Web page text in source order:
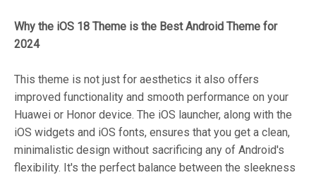
Why the iOS 18 Theme is the Best Android Theme for
2024
This theme is not just for aesthetics it also offers
improved functionality and smooth performance on your
Huawei or Honor device. The iOS launcher, along with the
iOS widgets and iOS fonts, ensures that you get a clean,
minimalistic design without sacrificing any of Android's
flexibility. It's the perfect balance between the sleekness